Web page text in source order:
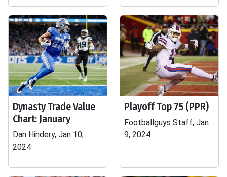
Dynasty Trade Value
Chart: January
Dan Hindery, Jan 10,
2024
Playoff Top 75 (PPR)
Footballguys Staff, Jan
9, 2024